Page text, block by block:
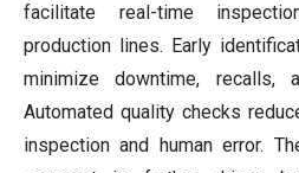
facilitate real-time
production lines. Early
minimize downtime, recalls,
Automated quality checks
inspection and human error.